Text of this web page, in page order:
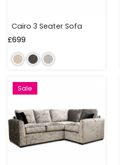
300
CM
Cairo 3 Seater Sofa
£699
Sale